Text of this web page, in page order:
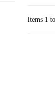
Items 1